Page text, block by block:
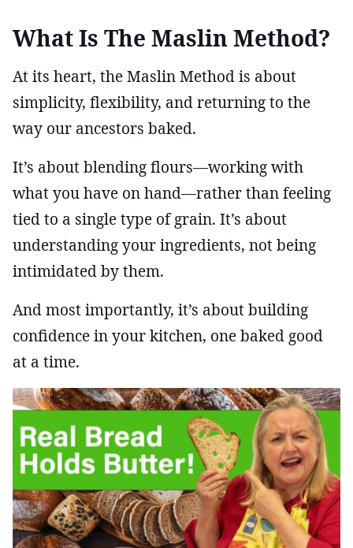
What Is The Maslin Method?
At its heart, the Maslin Method is about
simplicity, flexibility, and returning to the
way our ancestors baked.
It’s about blending flours—working with
what you have on hand—rather than feeling
tied to a single type of grain. It’s about
understanding your ingredients, not being
intimidated by them.
And most importantly, it’s about building
confidence in your kitchen, one baked good
at a time.